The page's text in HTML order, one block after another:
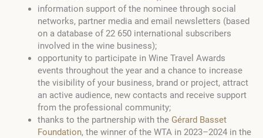
information support of the nominee through social
networks, partner media and email newsletters (based
on a database of 22 650 international subscribers
involved in the wine business);
opportunity to participate in Wine Travel Awards
events throughout the year and a chance to increase
the visibility of your business, brand or project, attract
an active audience, new contacts and receive support
from the professional community;
thanks to the partnership with the Gérard Basset
Foundation, the winner of the WTA in 2023–2024 in the